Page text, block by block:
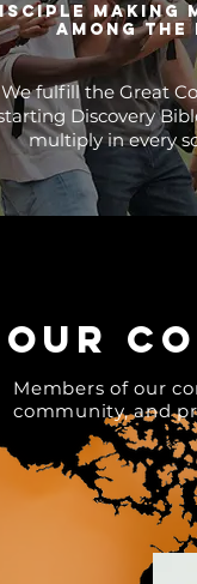
making
among
We fulfill the Great
Discovery
multiply in every
our
Members of our
community, and